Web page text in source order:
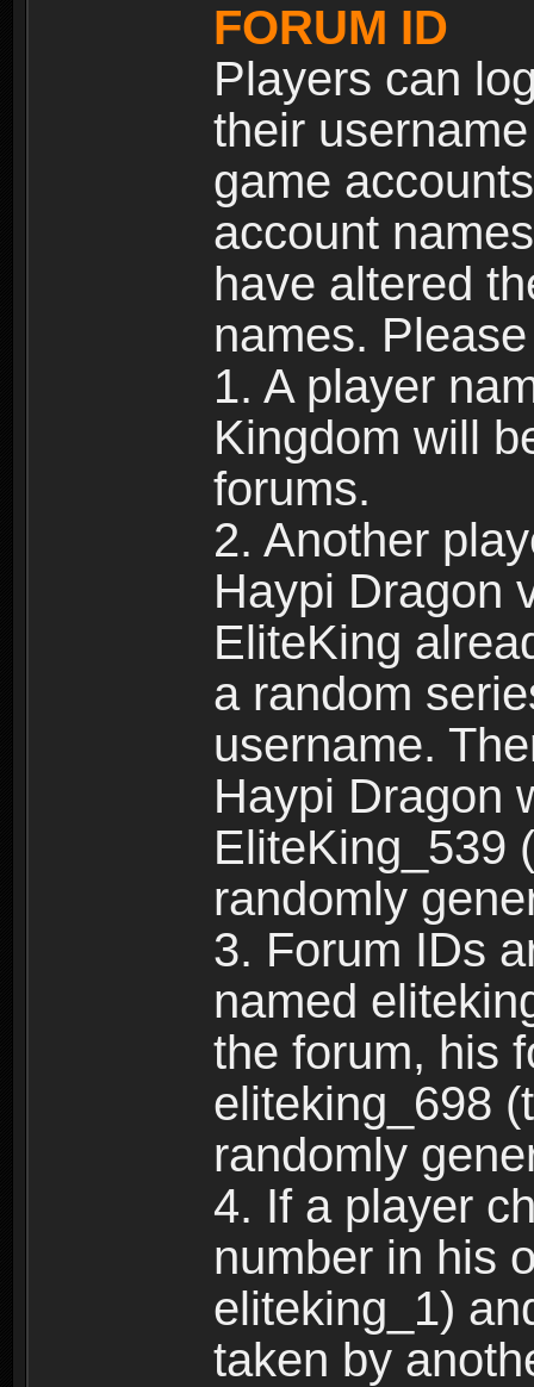
FORUM ID
Players can
their
game
account
have altered
names.
1. A player
Kingdom will
forums.
2. Another
Haypi Dragon
EliteKing
a random
username.
Haypi Dragon
EliteKing_539
randomly
3. Forum IDs
named
the forum, his
eliteking_698
randomly
4. If a player
number in his
eliteking_1)
taken by